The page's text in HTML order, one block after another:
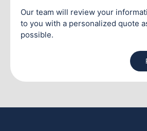
Our team will review your
to you with a personalized quote
possible.